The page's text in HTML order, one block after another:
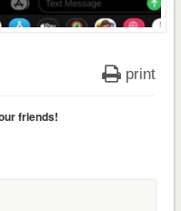
print
friends!